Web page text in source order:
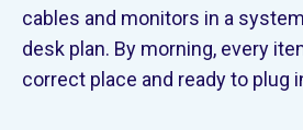
cables and monitors in a
desk plan. By morning, every
correct place and ready to plug